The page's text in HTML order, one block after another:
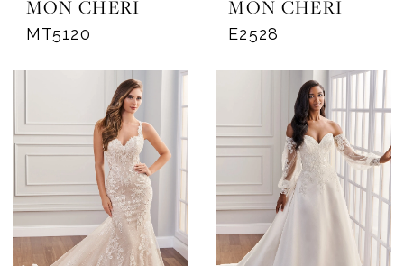
MON CHERI
MT5120
MON CHERI
E2528